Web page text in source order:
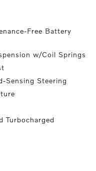
Free Battery
w/Coil Springs
Sensing Steering
Turbocharged